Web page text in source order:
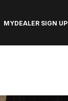
MYDEALER SIGN UP